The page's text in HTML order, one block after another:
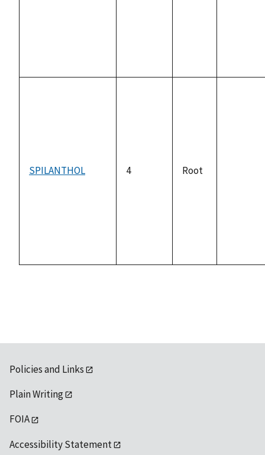
SPILANTHOL 4 Root
Policies and Links
Plain Writing
FOIA
Accessibility Statement